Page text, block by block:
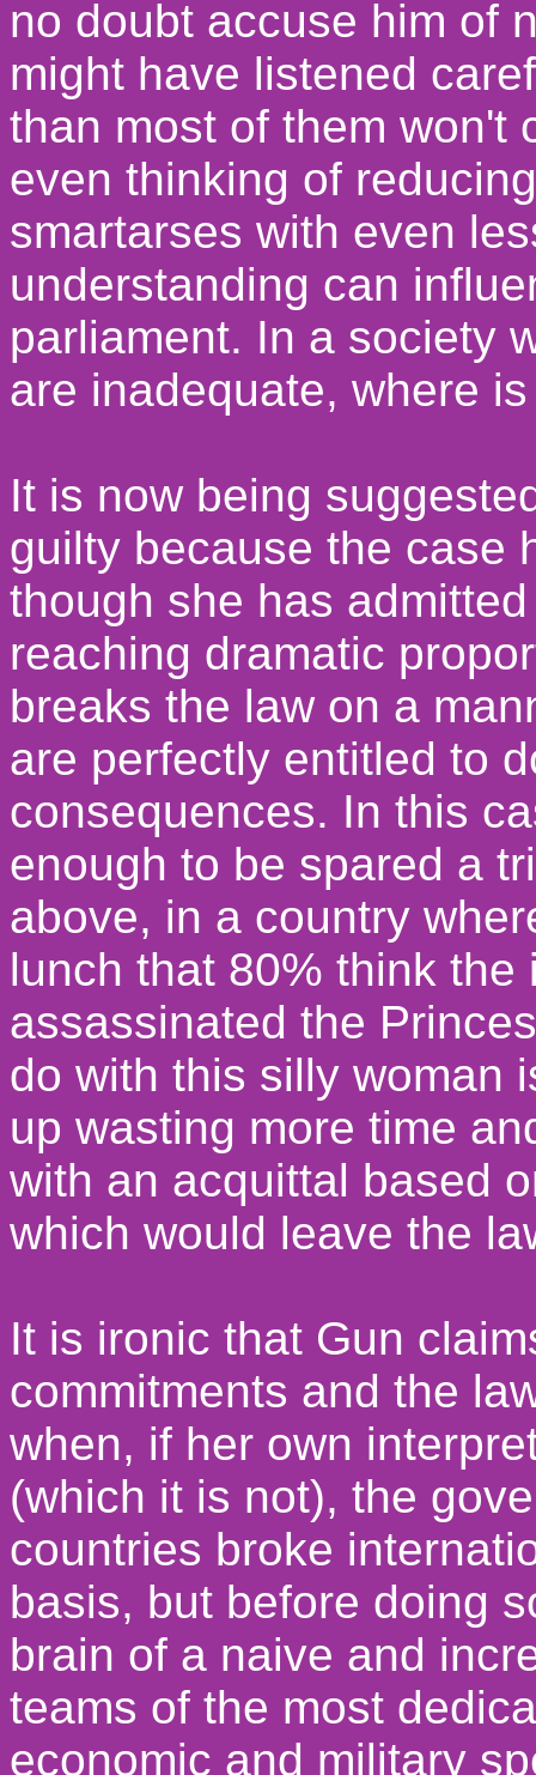
no doubt accuse him of
might have listened
than most of them won't
even thinking of
smartarses with even
understanding can
parliament. In a society
are inadequate, where
It is now being
guilty because the case
though she has
reaching dramatic
breaks the law on a
are perfectly entitled to
consequences. In this
enough to be spared a
above, in a country
lunch that 80% think
assassinated the
do with this silly woman
up wasting more time
with an acquittal based
which would leave the
It is ironic that Gun
commitments and the
when, if her own
(which it is not), the
countries broke
basis, but before doing
brain of a naive and
teams of the most
economic and military